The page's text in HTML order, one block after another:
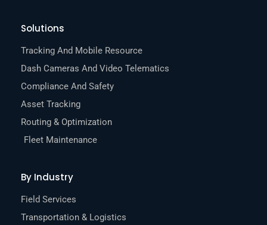
Solutions
Tracking And Mobile Resource
Dash Cameras And Video Telematics
Compliance And Safety
Asset Tracking
Routing & Optimization
Fleet Maintenance
By Industry
Field Services
Transportation & Logistics